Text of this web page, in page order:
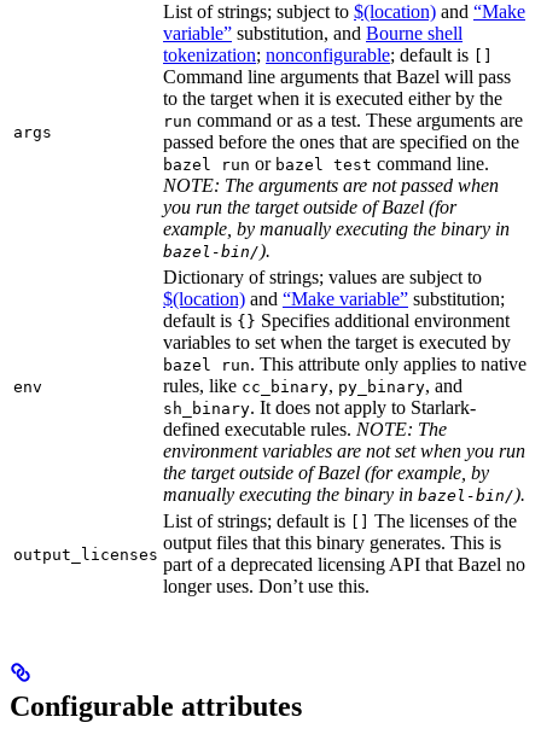
args
List of strings; subject to $(location) and “Make
variable” substitution, and Bourne shell
tokenization; nonconfigurable; default is
Command line arguments that Bazel will pass
to the target when it is executed either by the
run command or as a test. These arguments are
passed before the ones that are specified on the
bazel run or bazel test command line.
NOTE: The arguments are not passed when
you run the target outside of Bazel (for
example, by manually executing the binary in
bazel-bin/).
env
Dictionary of strings; values are subject to
$(location) and “Make variable” substitution;
default is {} Specifies additional environment
variables to set when the target is executed by
bazel run. This attribute only applies to native
rules, like cc_binary, py_binary, and
sh_binary. It does not apply to Starlark-
defined executable rules. NOTE: The
environment variables are not set when you run
the target outside of Bazel (for example, by
manually executing the binary in bazel-bin/).
output_licenses
List of strings; default is
The licenses of the
output files that this binary generates. This is
part of a deprecated licensing API that Bazel no
longer uses. Don’t use this.
Configurable attributes